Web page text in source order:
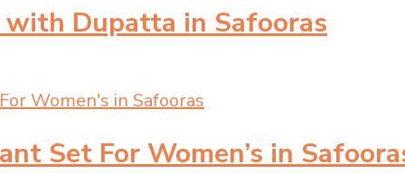
Dupatta in Safooras
Set For Women’s in